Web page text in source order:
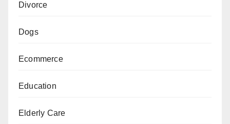
Divorce
Dogs
Ecommerce
Education
Elderly Care